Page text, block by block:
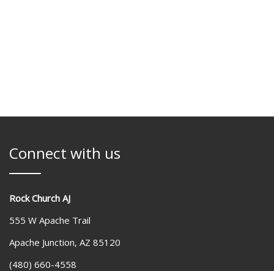
Connect with us
Rock Church AJ
555 W Apache Trail
Apache Junction, AZ 85120
(480) 660-4558